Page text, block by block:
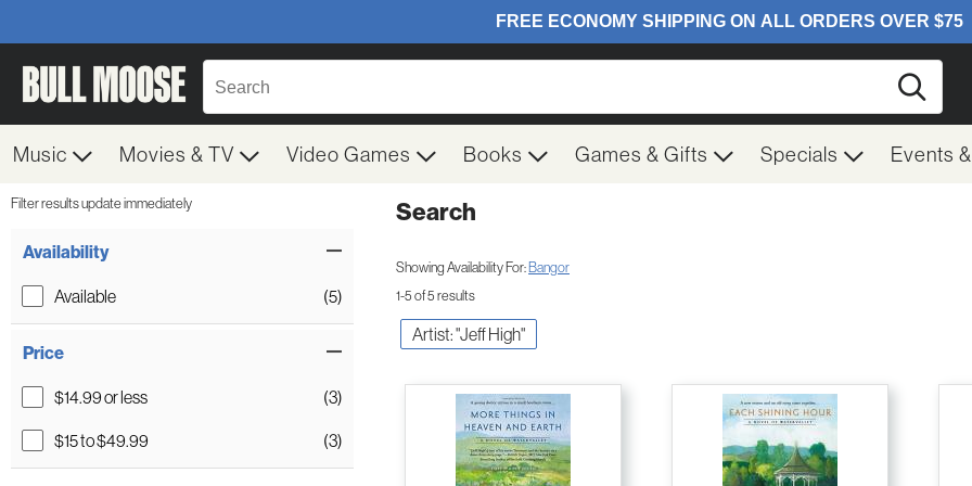
Music Movies & TV Video Games Books Games & Gifts Specials Events
Filter results update immediately
Availability
Available (5)
Price
$14.99 or less
(3)
$15 to $49.99
(3)
Search
Showing Availability For:Bangor
1-5 of 5 results
Artist: "Jeff High"